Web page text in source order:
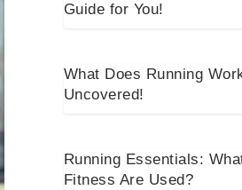
Guide for You!
What Does Running
Uncovered!
Running Essentials:
Fitness Are Used?